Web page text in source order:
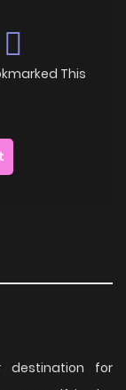
This
destination for